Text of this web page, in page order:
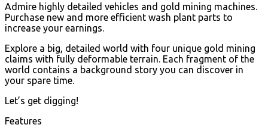
Admire highly detailed vehicles and gold mining machines.
Purchase new and more efficient wash plant parts to
increase your earnings.
Explore a big, detailed world with four unique gold mining
claims with fully deformable terrain. Each fragment of the
world contains a background story you can discover in
your spare time.
Let’s get digging!
Features